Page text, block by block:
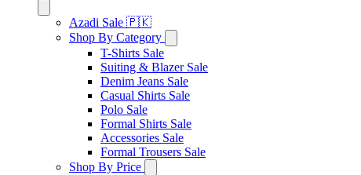
Azadi Sale 🇵🇰
Shop By Category
T-Shirts Sale
Suiting & Blazer Sale
Denim Jeans Sale
Casual Shirts Sale
Polo Sale
Formal Shirts Sale
Accessories Sale
Formal Trousers Sale
Shop By Price